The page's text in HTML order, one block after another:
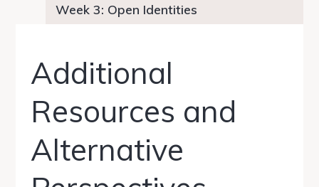
Week 3: Open Identities
Additional
Resources and
Alternative